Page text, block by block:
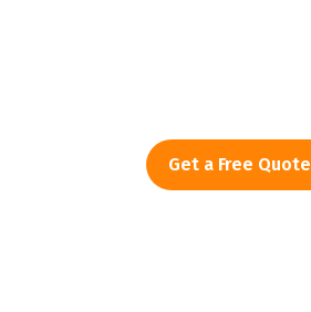
Get a Free Quote